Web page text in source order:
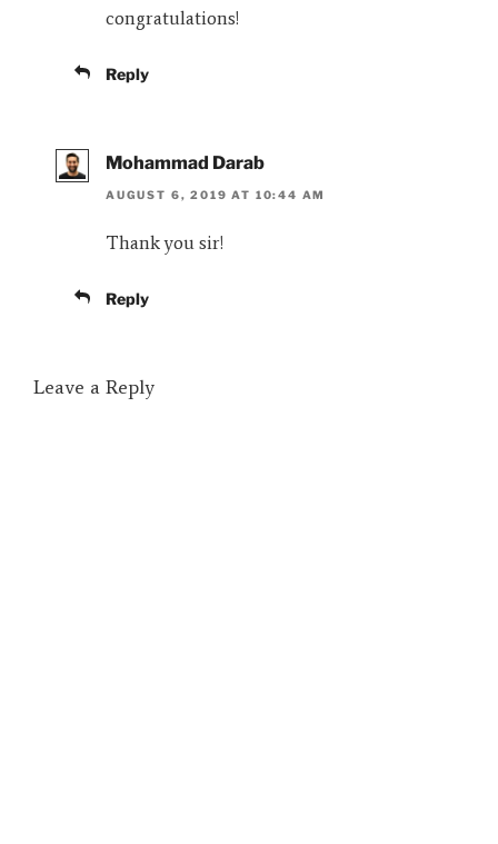
congratulations!
Reply
Mohammad Darab
AUGUST 6, 2019 AT 10:44 AM
Thank you sir!
Reply
Leave a Reply